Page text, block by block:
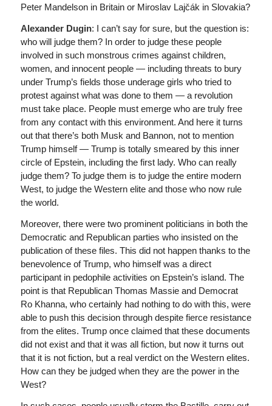
Peter Mandelson in Britain or Miroslav Lajčák in Slovakia?
Alexander Dugin: I can’t say for sure, but the question is:
who will judge them? In order to judge these people
involved in such monstrous crimes against children,
women, and innocent people — including threats to bury
under Trump’s fields those underage girls who tried to
protest against what was done to them — a revolution
must take place. People must emerge who are truly free
from any contact with this environment. And here it turns
out that there’s both Musk and Bannon, not to mention
Trump himself — Trump is totally smeared by this inner
circle of Epstein, including the first lady. Who can really
judge them? To judge them is to judge the entire modern
West, to judge the Western elite and those who now rule
the world.
Moreover, there were two prominent politicians in both the
Democratic and Republican parties who insisted on the
publication of these files. This did not happen thanks to the
benevolence of Trump, who himself was a direct
participant in pedophile activities on Epstein’s island. The
point is that Republican Thomas Massie and Democrat
Ro Khanna, who certainly had nothing to do with this, were
able to push this decision through despite fierce resistance
from the elites. Trump once claimed that these documents
did not exist and that it was all fiction, but now it turns out
that it is not fiction, but a real verdict on the Western elites.
How can they be judged when they are the power in the
West?